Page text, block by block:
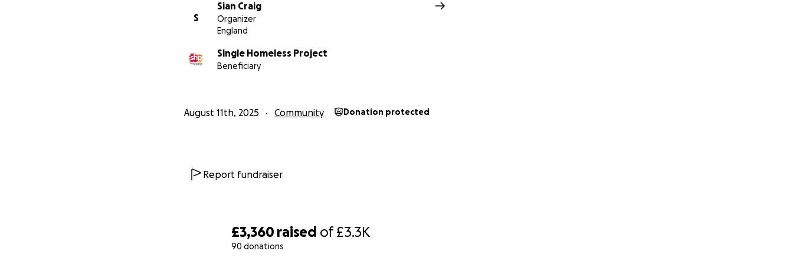
£3,360 raised of£3.3K
90 donations
S
Sian Craig
Organizer
England
Single Homeless Project
Beneficiary
August 11th, 2025 Community Donation protected
Report fundraiser